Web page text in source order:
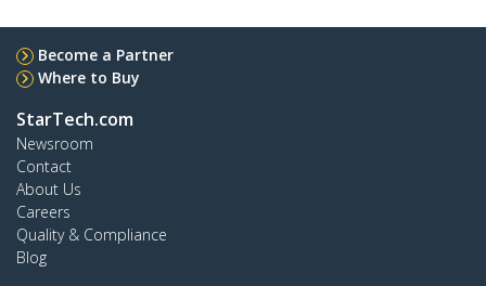
Become a Partner
Where to Buy
StarTech.com
Newsroom
Contact
About Us
Careers
Quality & Compliance
Blog